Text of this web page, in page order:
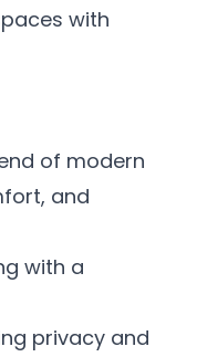
with
of modern
and
with a
privacy and